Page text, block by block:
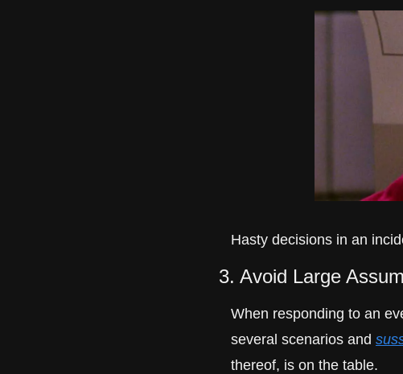
Hasty decisions in an
3. Avoid Large
When responding to an
several scenarios and
thereof, is on the table.